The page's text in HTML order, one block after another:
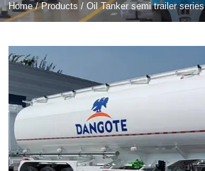
Home/Products / Oil Tanker semi trailer series